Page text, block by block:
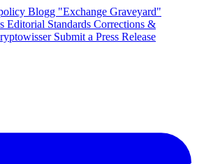
Blogg "Exchange Graveyard"
Editorial Standards Corrections &
Submit a Press Release